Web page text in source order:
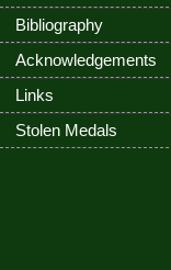
Bibliography
Acknowledgements
Links
Stolen Medals